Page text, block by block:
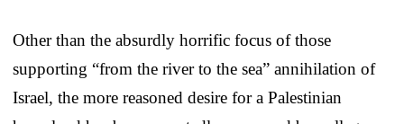
Other than the absurdly horrific focus of those
supporting “from the river to the sea” annihilation of
Israel, the more reasoned desire for a Palestinian